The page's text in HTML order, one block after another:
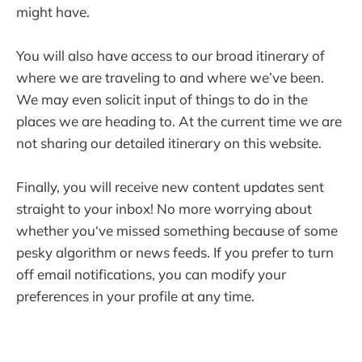
might have.
You will also have access to our broad itinerary of
where we are traveling to and where we’ve been.
We may even solicit input of things to do in the
places we are heading to. At the current time we are
not sharing our detailed itinerary on this website.
Finally, you will receive new content updates sent
straight to your inbox! No more worrying about
whether you‘ve missed something because of some
pesky algorithm or news feeds. If you prefer to turn
off email notifications, you can modify your
preferences in your profile at any time.